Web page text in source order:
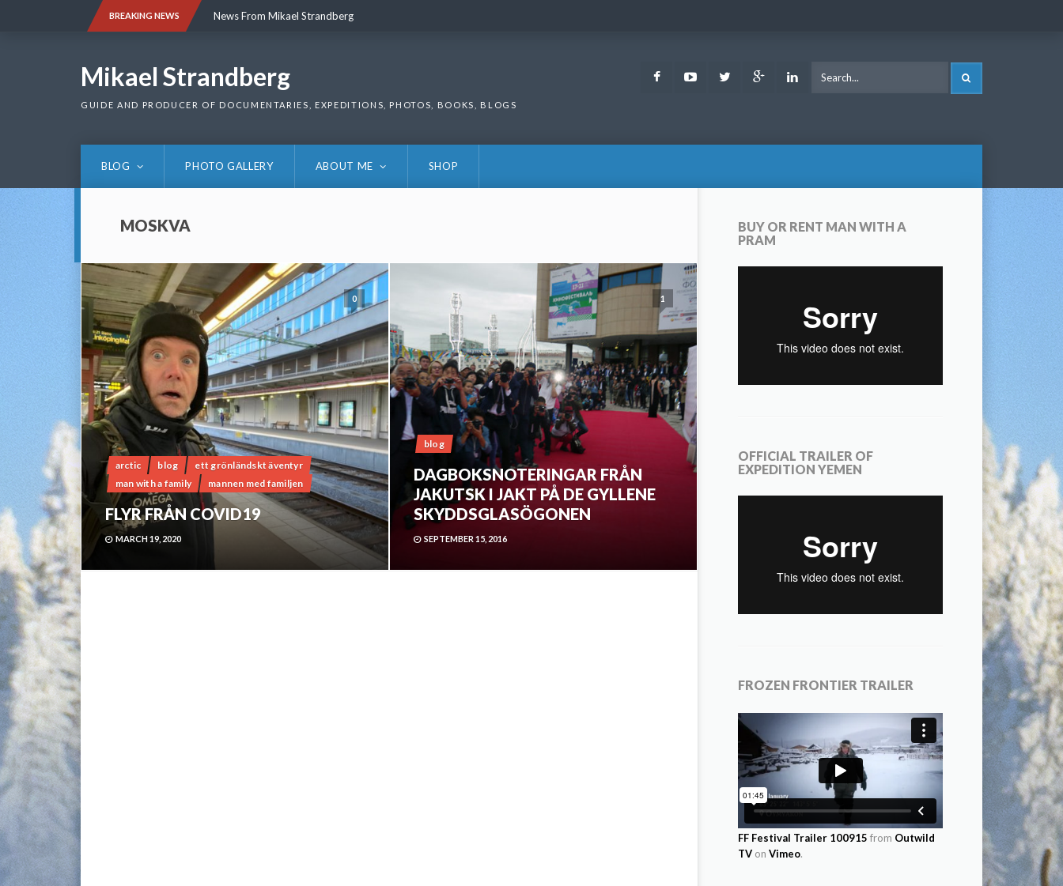
BREAKING NEWS News From Mikael Strandberg
Mikael Strandberg
GUIDE AND PRODUCER OF DOCUMENTARIES, EXPEDITIONS, PHOTOS, BOOKS, BLOGS
FacebookYoutubeTwitter Google LinkedIn
BLOG PHOTO GALLERY ABOUT ME SHOP
MOSKVA
0
arctic blog
ett grönländskt äventyr
man with a family
mannen med familjen
FLYR FRÅN COVID19
MARCH 19, 2020
1
blog
DAGBOKSNOTERINGAR FRÅN
JAKUTSK I JAKT PÅ DE GYLLENE
SKYDDSGLASÖGONEN
SEPTEMBER 15, 2016
BUY OR RENT MAN WITH A
PRAM
OFFICIAL TRAILER OF
EXPEDITION YEMEN
FROZEN FRONTIER TRAILER
FF Festival Trailer 100915 from Outwild
TV on Vimeo.